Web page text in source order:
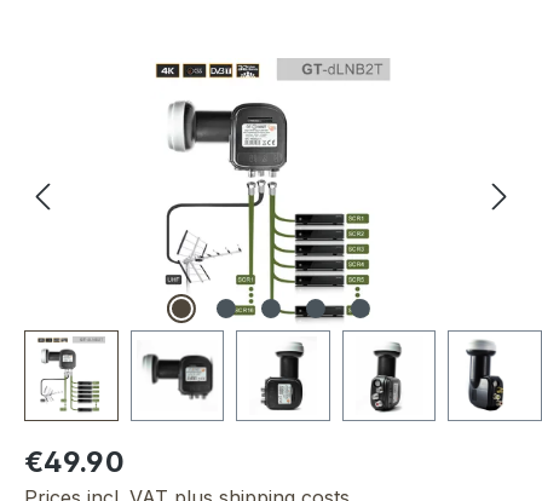
Skip image gallery
Regular price:
€49.90